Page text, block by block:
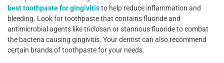
best toothpaste for gingivitisto help reduce inflammation and
bleeding. Look for toothpaste that contains fluoride and
antimicrobial agents like triclosan or stannous fluoride to combat
the bacteria causing gingivitis. Your dentist can also recommend
certain brands of toothpaste for your needs.